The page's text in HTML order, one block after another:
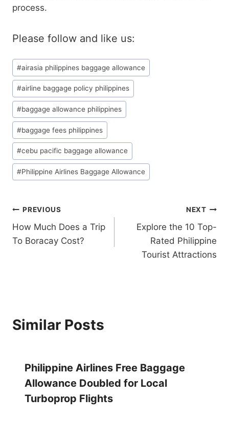
process.
Please follow and like us:
Post
Tags:
#airasia philippines baggage allowance
#airline baggage policy philippines
#baggage allowance philippines
#baggage fees philippines
#cebu pacific baggage allowance
#Philippine Airlines Baggage Allowance
Post
navigation
PREVIOUS
How Much Does a Trip
To Boracay Cost?
NEXT
Explore the 10 Top-
Rated Philippine
Tourist Attractions
Similar Posts
Philippine Airlines Free Baggage
Allowance Doubled for Local
Turboprop Flights